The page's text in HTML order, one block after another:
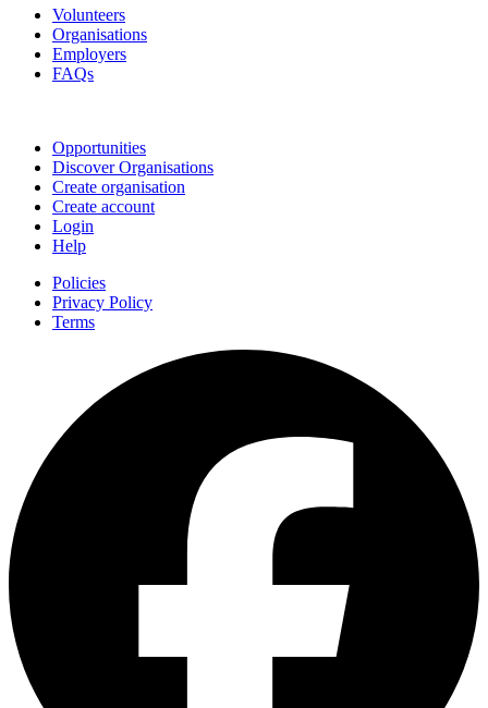
Volunteers
Organisations
Employers
FAQs
Opportunities
Discover Organisations
Create organisation
Create account
Login
Help
Policies
Privacy Policy
Terms